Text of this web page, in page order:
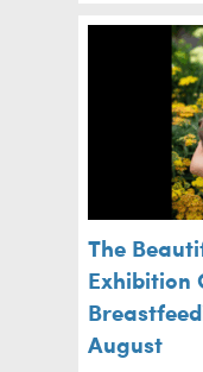
The
Exhibition
August